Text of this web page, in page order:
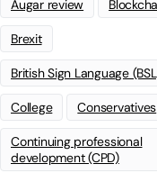
Augar review
Brexit
British Sign Language
College Conservatives
Continuing professional
development (CPD)